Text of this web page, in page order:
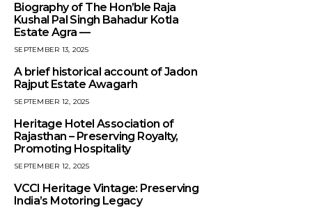
Biography of The Hon’ble Raja
Kushal Pal Singh Bahadur Kotla
Estate Agra —
SEPTEMBER 13, 2025
A brief historical account of Jadon
Rajput Estate Awagarh
SEPTEMBER 12, 2025
Heritage Hotel Association of
Rajasthan – Preserving Royalty,
Promoting Hospitality
SEPTEMBER 12, 2025
VCCI Heritage Vintage: Preserving
India’s Motoring Legacy